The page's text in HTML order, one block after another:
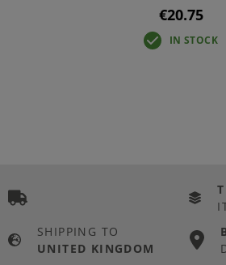
€20.75
IN STOCK
SHIPPING TO
UNITED KINGDOM